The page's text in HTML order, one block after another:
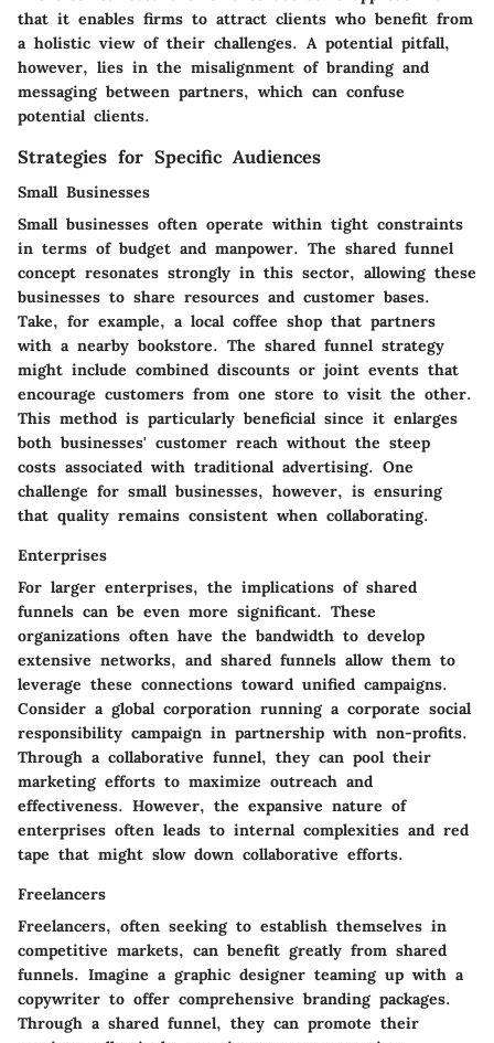
that it enables firms to attract clients who benefit from
a holistic view of their challenges. A potential pitfall,
however, lies in the misalignment of branding and
messaging between partners, which can confuse
potential clients.
Strategies for Specific Audiences
Small Businesses
Small businesses often operate within tight constraints
in terms of budget and manpower. The shared funnel
concept resonates strongly in this sector, allowing these
businesses to share resources and customer bases.
Take, for example, a local coffee shop that partners
with a nearby bookstore. The shared funnel strategy
might include combined discounts or joint events that
encourage customers from one store to visit the other.
This method is particularly beneficial since it enlarges
both businesses' customer reach without the steep
costs associated with traditional advertising. One
challenge for small businesses, however, is ensuring
that quality remains consistent when collaborating.
Enterprises
For larger enterprises, the implications of shared
funnels can be even more significant. These
organizations often have the bandwidth to develop
extensive networks, and shared funnels allow them to
leverage these connections toward unified campaigns.
Consider a global corporation running a corporate social
responsibility campaign in partnership with non-profits.
Through a collaborative funnel, they can pool their
marketing efforts to maximize outreach and
effectiveness. However, the expansive nature of
enterprises often leads to internal complexities and red
tape that might slow down collaborative efforts.
Freelancers
Freelancers, often seeking to establish themselves in
competitive markets, can benefit greatly from shared
funnels. Imagine a graphic designer teaming up with a
copywriter to offer comprehensive branding packages.
Through a shared funnel, they can promote their